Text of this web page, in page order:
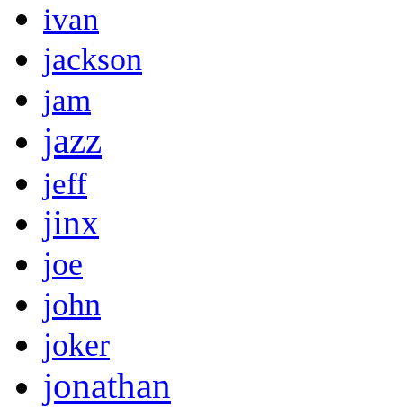
ivan
jackson
jam
jazz
jeff
jinx
joe
john
joker
jonathan